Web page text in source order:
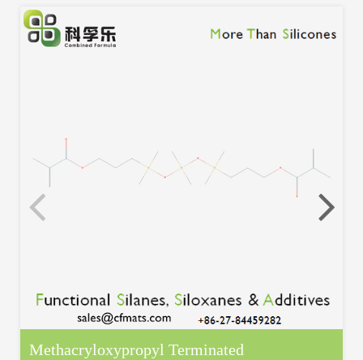
Methacryloxypropyl Terminated